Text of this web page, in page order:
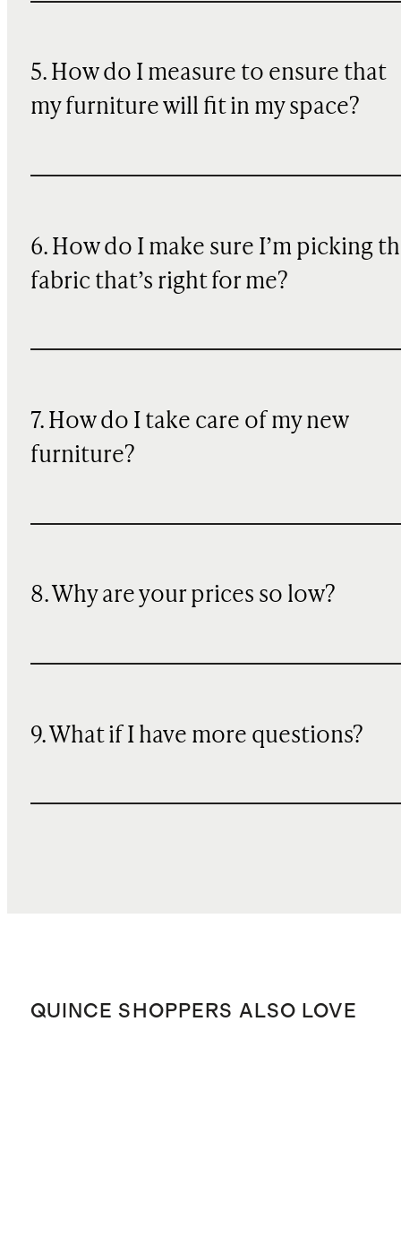
5. How do I measure to ensure that
my furniture will fit in my space?
6. How do I make sure I’m picking
fabric that’s right for me?
7. How do I take care of my new
furniture?
8. Why are your prices so low?
9. What if I have more questions?
QUINCE SHOPPERS ALSO LOVE